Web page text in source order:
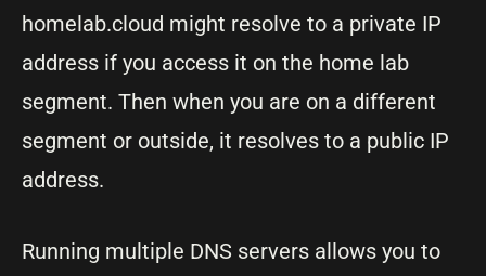
homelab.cloud might resolve to a private IP
address if you access it on the home lab
segment. Then when you are on a different
segment or outside, it resolves to a public IP
address.
Running multiple DNS servers allows you to